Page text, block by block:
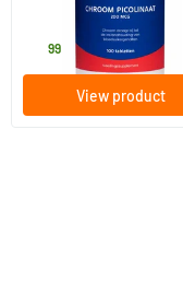
Orthovitaal
99
View product